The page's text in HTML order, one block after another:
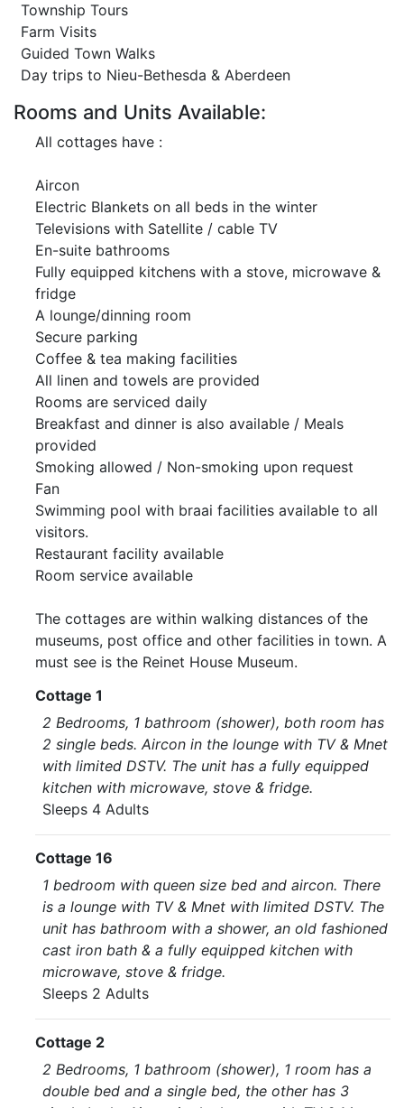
Township Tours
Farm Visits
Guided Town Walks
Day trips to Nieu-Bethesda & Aberdeen
Rooms and Units Available:
All cottages have :
Aircon
Electric Blankets on all beds in the winter
Televisions with Satellite / cable TV
En-suite bathrooms
Fully equipped kitchens with a stove, microwave &
fridge
A lounge/dinning room
Secure parking
Coffee & tea making facilities
All linen and towels are provided
Rooms are serviced daily
Breakfast and dinner is also available / Meals
provided
Smoking allowed / Non-smoking upon request
Fan
Swimming pool with braai facilities available to all
visitors.
Restaurant facility available
Room service available
The cottages are within walking distances of the
museums, post office and other facilities in town. A
must see is the Reinet House Museum.
Cottage 1
2 Bedrooms, 1 bathroom (shower), both room has
2 single beds. Aircon in the lounge with TV & Mnet
with limited DSTV. The unit has a fully equipped
kitchen with microwave, stove & fridge.
Sleeps 4 Adults
Cottage 16
1 bedroom with queen size bed and aircon. There
is a lounge with TV & Mnet with limited DSTV. The
unit has bathroom with a shower, an old fashioned
cast iron bath & a fully equipped kitchen with
microwave, stove & fridge.
Sleeps 2 Adults
Cottage 2
2 Bedrooms, 1 bathroom (shower), 1 room has a
double bed and a single bed, the other has 3